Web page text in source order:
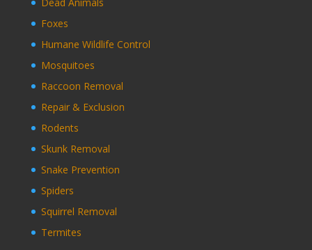
Foxes
Humane Wildlife Control
Mosquitoes
Raccoon Removal
Repair & Exclusion
Rodents
Skunk Removal
Snake Prevention
Spiders
Squirrel Removal
Termites